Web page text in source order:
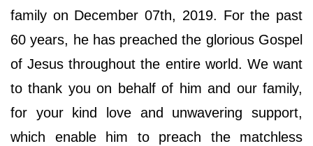
family on December 07th, 2019. For the past
60 years, he has preached the glorious Gospel
of Jesus throughout the entire world. We want
to thank you on behalf of him and our family,
for your kind love and unwavering support,
which enable him to preach the matchless